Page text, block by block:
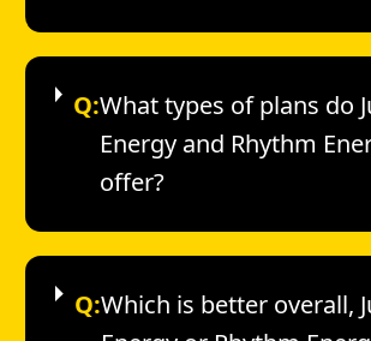
Q:What types of plans do
Energy and Rhythm
offer?
Q:Which is better overall,